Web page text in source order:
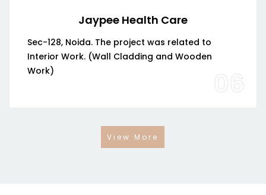
Jaypee Health Care
Sec-128, Noida. The project was related to
Interior Work. (Wall Cladding and Wooden
Work)
06
View More